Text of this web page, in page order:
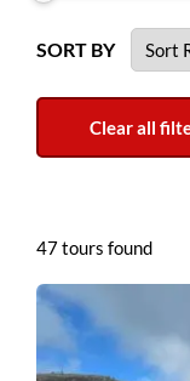
SORT BY
47 tours found